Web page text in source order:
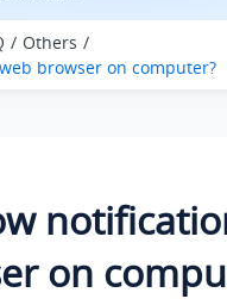
Others
browser on computer?
on